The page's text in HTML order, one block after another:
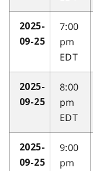
2025-
09-25
7:00
pm
EDT
2025-
09-25
8:00
pm
EDT
2025-
09-25
9:00
pm